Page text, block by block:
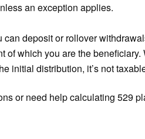
an exception applies.
can deposit or rollover
of which you are the
initial distribution, it’s not
or need help calculating 529